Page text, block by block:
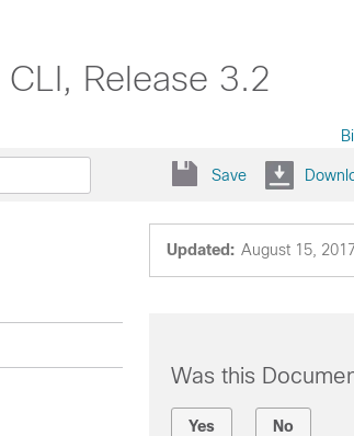
Release 3.2
Save
Updated: August 15,
Was this
Yes No